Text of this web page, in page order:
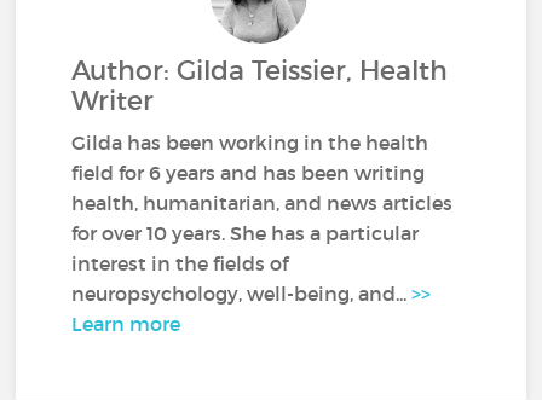
Author: Gilda Teissier, Health
Writer
Gilda has been working in the health
field for 6 years and has been writing
health, humanitarian, and news articles
for over 10 years. She has a particular
interest in the fields of
neuropsychology, well-being, and...>>
Learn more